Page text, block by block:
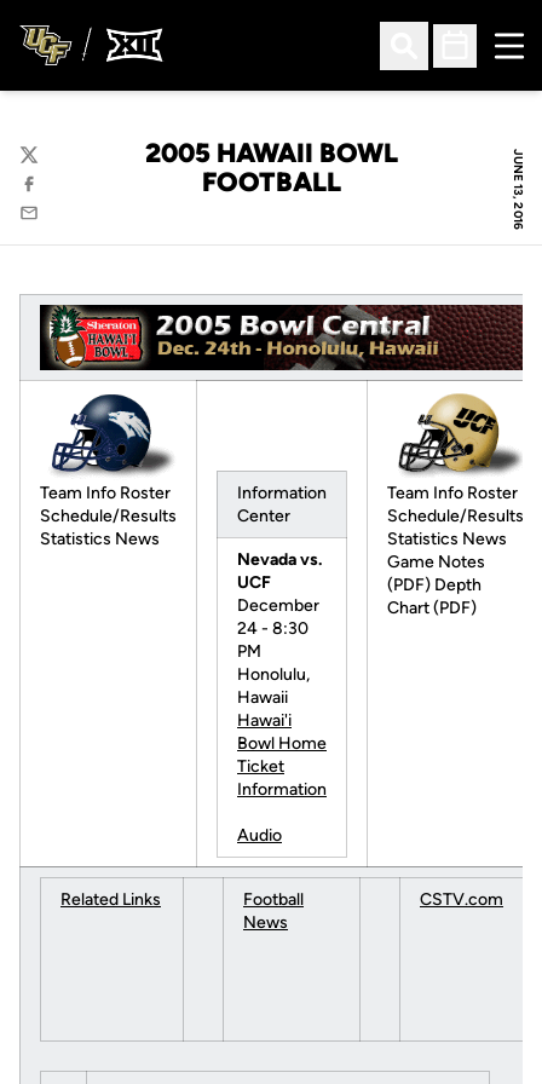
Open Search
Open
JUNE 13, 2016
2005 HAWAII BOWL
FOOTBALL
Twitter
Facebook
Email
Team Info Roster
Schedule/Results
Statistics News
Information
Center
Nevada vs.
UCF
December
24 - 8:30
PM
Honolulu,
Hawaii
Hawai'i
Bowl Home
Ticket
Information
Audio
Team Info Roster
Schedule/Results
Statistics News
Game Notes
(PDF) Depth
Chart (PDF)
Related Links
Football
News
CSTV.com